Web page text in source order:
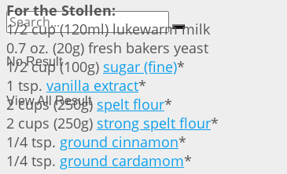
No Result
View All Result
For the Stollen:
1/2 cup (120ml) lukewarm milk
0.7 oz. (20g) fresh bakers yeast
1/2 cup (100g) sugar (fine)*
1 tsp. vanilla extract*
2 cups (250g) spelt flour*
2 cups (250g) strong spelt flour*
1/4 tsp. ground cinnamon*
1/4 tsp. ground cardamom*